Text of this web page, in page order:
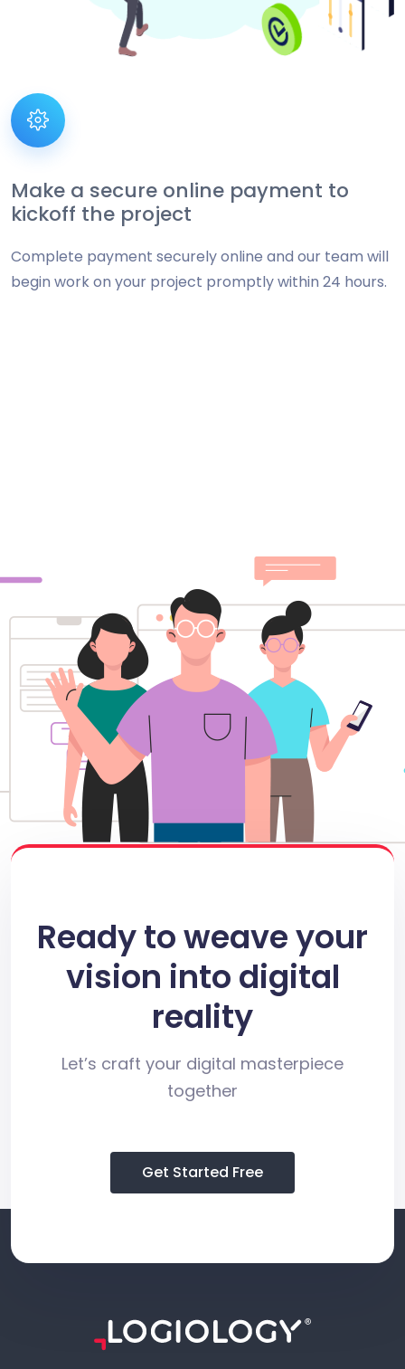
Make a secure online payment to
kickoff the project
Complete payment securely online and our team will
begin work on your project promptly within 24 hours.
Ready to weave your
vision into digital
reality
Let’s craft your digital masterpiece
together
Get Started Free